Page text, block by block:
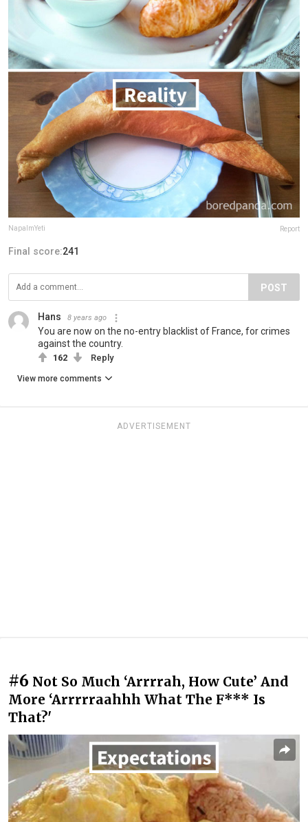
NapalmYeti Report
Final score:241
POST
Hans 8 years ago
You are now on the no-entry blacklist of France, for crimes
against the country.
162 Reply
View more comments
ADVERTISEMENT
#6 Not So Much ‘Arrrrah, How Cute’ And
More ‘Arrrrraahhh What The F*** Is
That?'